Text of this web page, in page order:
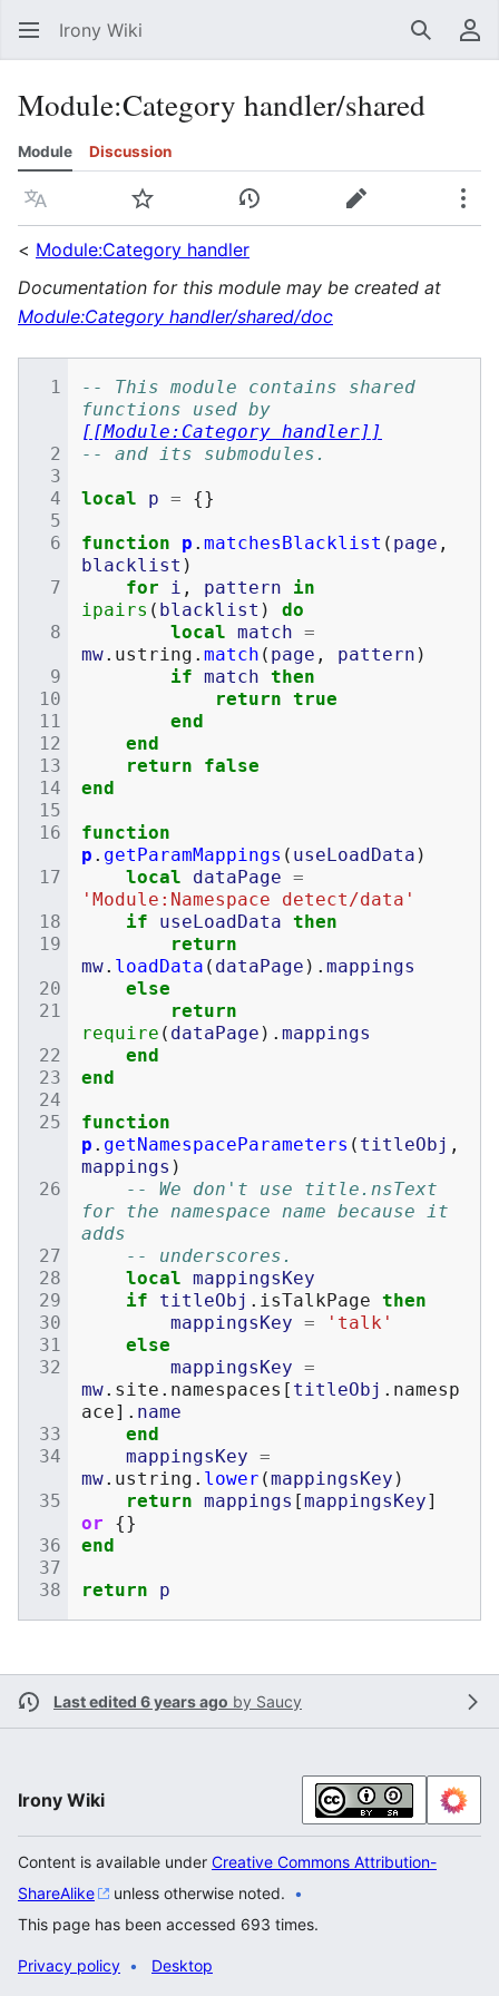
Irony Wiki Search
Module:Category handler/shared
Module Discussion
Language Watch View historyEdit
< Module:Category handler
Documentation for this module may be created at
Module:Category handler/shared/doc
-- This module contains shared
[[Module:Category handler]]
-- and its submodules.
local p = {}
function p . matchesBlacklist ( page ,
blacklist )
for
i , pattern
in
ipairs ( blacklist )
do
local match =
mw. ustring . match ( page , pattern )
if match then
return true
end
end
return
false
end
function
p . getParamMappings ( useLoadData )
local
dataPage =
'Module:Namespace detect/data'
if
useLoadData then
return
mw. loadData ( dataPage ). mappings
else
return
require ( dataPage ). mappings
end
end
function
p . getNamespaceParameters ( titleObj ,
mappings )
-- We don't use title.nsText
for the namespace name because it
adds
-- underscores.
local mappingsKey
if
titleObj . isTalkPage then
mappingsKey =
'talk'
else
mappingsKey =
mw. site . namespaces [ titleObj . namesp
ace]. name
end
mappingsKey =
mw. ustring . lower (mappingsKey )
return mappings [mappingsKey]
or
{}
end
return p
Last edited 6 years ago by Saucy
Irony Wiki
Content is available under Creative Commons Attribution-
ShareAlike
unless otherwise noted.
This page has been accessed 693 times.
Privacy policy Desktop